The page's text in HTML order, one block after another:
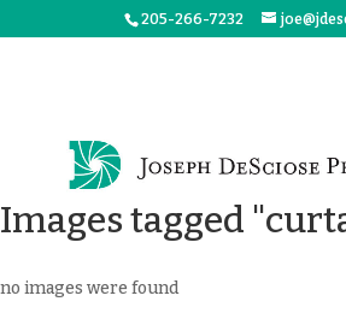
205-266-7232
Images tagged
no images were found